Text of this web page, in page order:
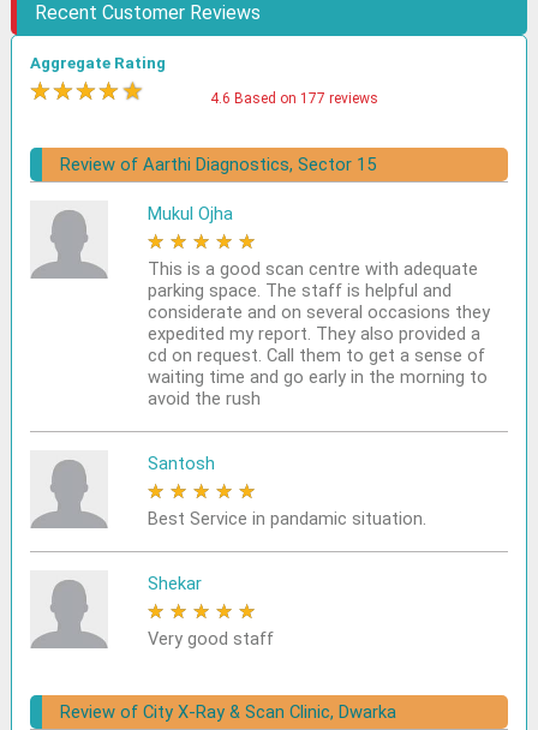
Recent Customer Reviews
Aggregate Rating
★★★★★ 4.6 Based on 177 reviews
Review of Aarthi Diagnostics, Sector 15
Mukul Ojha
★ ★ ★ ★ ★
This is a good scan centre with adequate
parking space. The staff is helpful and
considerate and on several occasions they
expedited my report. They also provided a
cd on request. Call them to get a sense of
waiting time and go early in the morning to
avoid the rush
Santosh
★ ★ ★ ★ ★
Best Service in pandamic situation.
Shekar
★ ★ ★ ★ ★
Very good staff
Review of City X-Ray & Scan Clinic, Dwarka